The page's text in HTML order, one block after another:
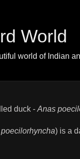
World
world of Indian
duck - Anas
) is a